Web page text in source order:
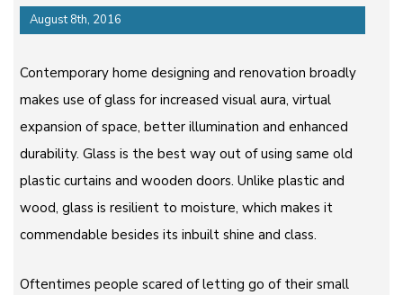
August 8th, 2016
Contemporary home designing and renovation broadly
makes use of glass for increased visual aura, virtual
expansion of space, better illumination and enhanced
durability. Glass is the best way out of using same old
plastic curtains and wooden doors. Unlike plastic and
wood, glass is resilient to moisture, which makes it
commendable besides its inbuilt shine and class.
Oftentimes people scared of letting go of their small